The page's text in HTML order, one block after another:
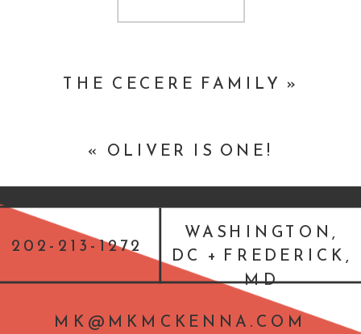
THE CECERE FAMILY »
« OLIVER IS ONE!
MK@MKMCKENNA.COM
WASHINGTON,
DC + FREDERICK,
MD
202-213-1272